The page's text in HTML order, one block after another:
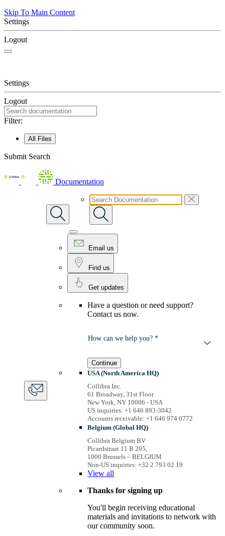
Skip To Main Content
Settings
Logout
Settings
Logout
Filter:
All Files
Submit Search
Documentation
Email us
Find us
Get updates
Have a question or need support?
Contact us now.
How can we help you? *
Continue
USA (North America HQ)
Collibra Inc.
61 Broadway, 31st Floor
New York, NY 10006 - USA
US inquiries: +1 646 893-3042
Accounts receivable: +1 646 974 0772
Belgium (Global HQ)
Collibra Belgium BV
Picardstraat 11 B 205,
1000 Brussels – BELGIUM
Non-US inquiries: +32 2 793 02 19
View all
Thanks for signing up
You'll begin receiving educational
materials and invitations to network with
our community soon.